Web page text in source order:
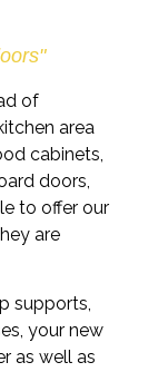
of
area
cabinets,
doors,
to offer our
are
supports,
your new
as well as